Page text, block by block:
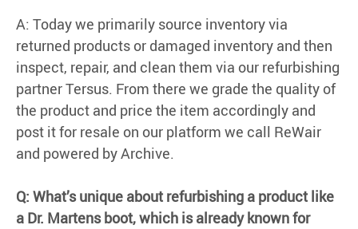
A: Today we primarily source inventory via
returned products or damaged inventory and then
inspect, repair, and clean them via our refurbishing
partner Tersus. From there we grade the quality of
the product and price the item accordingly and
post it for resale on our platform we call ReWair
and powered by Archive.
Q: What’s unique about refurbishing a product like
a Dr. Martens boot, which is already known for